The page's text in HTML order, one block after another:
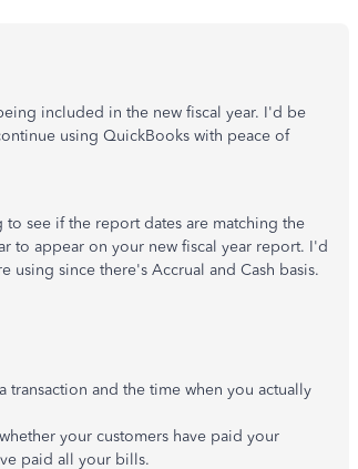
included in the new fiscal year. I'd be
using QuickBooks with peace of
see if the report dates are matching the
to appear on your new fiscal year report. I'd
since there's Accrual and Cash basis.
and the time when you actually
your customers have paid your
paid all your bills.